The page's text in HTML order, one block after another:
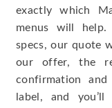
exactly which
menus will
specs, our quote
our offer, the
confirmation and
label, and